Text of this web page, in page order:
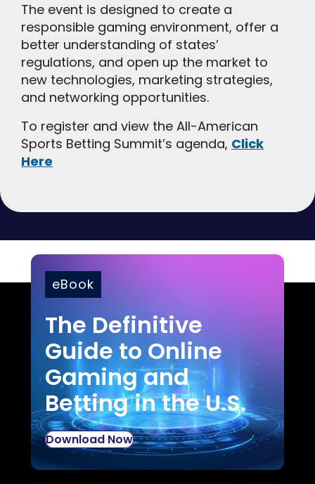
The event is designed to create a
responsible gaming environment, offer a
better understanding of states’
regulations, and open up the market to
new technologies, marketing strategies,
and networking opportunities.
To register and view the All-American
Sports Betting Summit’s agenda, Click
Here
eBook
The Definitive
Guide to Online
Gaming and
Betting in the U.S.
Download Now